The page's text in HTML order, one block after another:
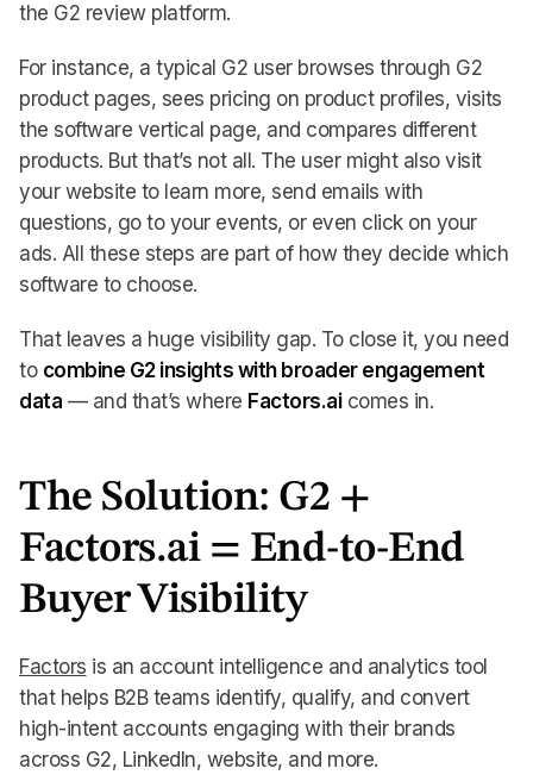
the G2 review platform.
For instance, a typical G2 user browses through G2
product pages, sees pricing on product profiles, visits
the software vertical page, and compares different
products. But that’s not all. The user might also visit
your website to learn more, send emails with
questions, go to your events, or even click on your
ads. All these steps are part of how they decide which
software to choose.
That leaves a huge visibility gap. To close it, you need
to combine G2 insights with broader engagement
data — and that’s where Factors.aicomes in.
The Solution: G2 +
Factors.ai = End-to-End
Buyer Visibility
Factors is an account intelligence and analytics tool
that helps B2B teams identify, qualify, and convert
high-intent accounts engaging with their brands
across G2, LinkedIn, website, and more.